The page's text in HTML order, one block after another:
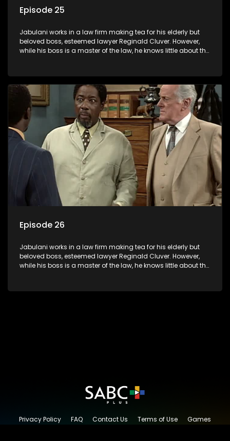
Episode 25
Jabulani works in a law firm making tea for his elderly but
beloved boss, esteemed lawyer Reginald Cluver. However,
while his boss is a master of the law, he knows little about the
his wits to find a good solution.
Episode 26
Jabulani works in a law firm making tea for his elderly but
beloved boss, esteemed lawyer Reginald Cluver. However,
while his boss is a master of the law, he knows little about the
his wits to find a good solution.
Privacy Policy FAQ Contact Us Terms of Use
Games